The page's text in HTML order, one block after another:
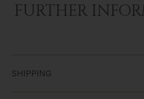
FURTHER
SHIPPING